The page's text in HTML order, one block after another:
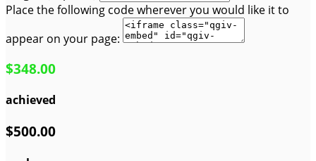
Place the following code wherever you would like it to
appear on your page:
$348.00
achieved
$500.00